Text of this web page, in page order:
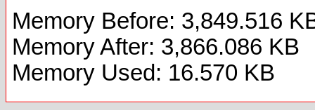
Memory Before: 3,849.516
Memory After: 3,866.086 KB
Memory Used: 16.570 KB